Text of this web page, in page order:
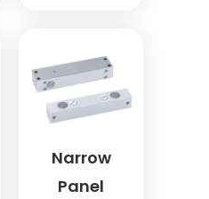
Narrow
Panel